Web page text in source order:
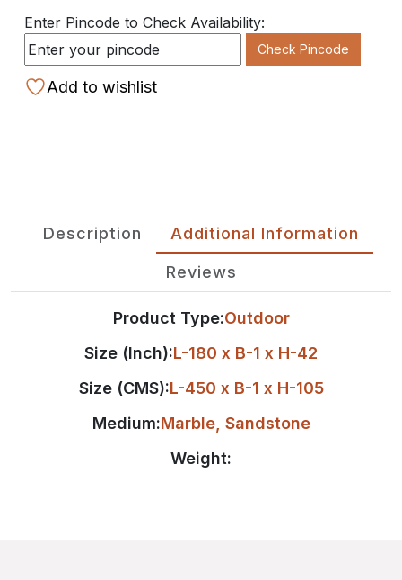
Enter Pincode to Check Availability:
Check Pincode
Add to wishlist
Description Additional Information
Reviews
Product Type:Outdoor
Size (Inch):L-180 x B-1 x H-42
Size (CMS):L-450 x B-1 x H-105
Medium:Marble, Sandstone
Weight: